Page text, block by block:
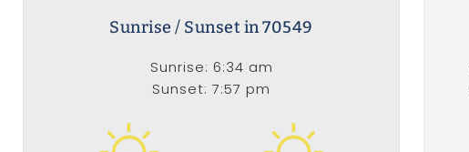
Sunrise / Sunset in 70549
Sunrise: 6:34 am
Sunset: 7:57 pm